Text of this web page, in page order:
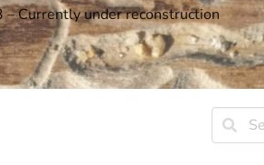
– Currently under reconstruction